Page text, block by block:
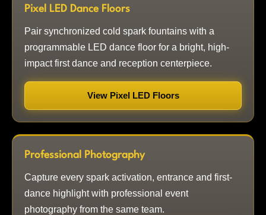
Pixel LED Dance Floors
Pair synchronized cold spark fountains with a
programmable LED dance floor for a bright, high-
impact first dance and reception centerpiece.
View Pixel LED Floors
Professional Photography
Capture every spark activation, entrance and first-
dance highlight with professional event
photography from the same team.